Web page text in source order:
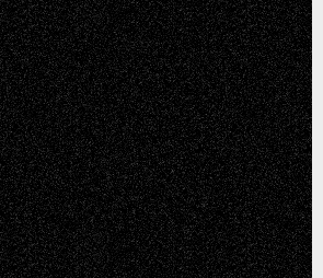
Interdependence Day? July 14, 2026
Via Basel: Early and Bold Decisions July 9,
2026
Dreaming Ourselves Into Being June 27,
2026
Recent Comments
Todd NeelonVia Basel: Later Life
Decisions–and an Anniversary
tessaaminaroseonVia Basel: Later Life
Decisions–and an Anniversary
baselaonDreaming Ourselves Into Being
Deena L. BolenonChristopher R. Al-Aswad